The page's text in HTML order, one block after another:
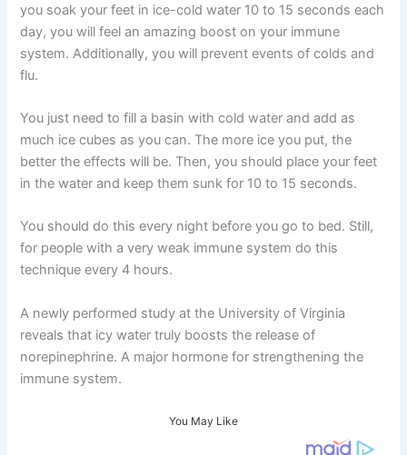
you soak your feet in ice-cold water 10 to 15 seconds each
day, you will feel an amazing boost on your immune
system. Additionally, you will prevent events of colds and
flu.
You just need to fill a basin with cold water and add as
much ice cubes as you can. The more ice you put, the
better the effects will be. Then, you should place your feet
in the water and keep them sunk for 10 to 15 seconds.
You should do this every night before you go to bed. Still,
for people with a very weak immune system do this
technique every 4 hours.
A newly performed study at the University of Virginia
reveals that icy water truly boosts the release of
norepinephrine. A major hormone for strengthening the
immune system.
You May Like